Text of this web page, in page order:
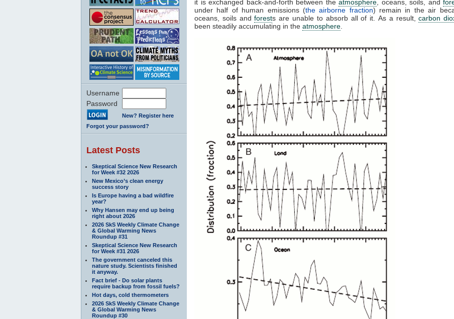
Username
Password
New? Register here
Forgot your password?
Latest Posts
Skeptical Science New Research
for Week #32 2026
New Mexico’s clean energy
success story
Is Europe having a bad wildfire
year?
Why Hansen may end up being
right about 2026
2026 SkS Weekly Climate Change
& Global Warming News
Roundup #31
Skeptical Science New Research
for Week #31 2026
The government canceled this
nature study. Scientists finished
it anyway.
Fact brief - Do solar plants
require backup from fossil fuels?
Hot days, cold thermometers
2026 SkS Weekly Climate Change
& Global Warming News
Roundup #30
it is exchanged back-and-forth between theatmosphere , oceans, soils, and
under half of human emissions (the airborne fraction) remain in the air
oceans, soils andforests are unable to absorb all of it. As a result,carbon
been steadily accumulating in the atmosphere